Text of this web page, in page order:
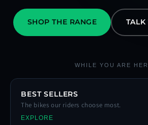
SHOP THE RANGE TALK
WHILE YOU ARE
BEST SELLERS
The bikes our riders choose most.
EXPLORE